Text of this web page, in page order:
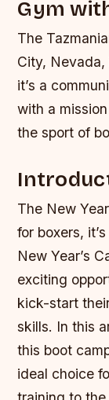
Gym
The
City, Nevada,
it’s a
with a
the sport of
The New
for boxers,
New Year’s
exciting
kick-start
skills. In this
this boot
ideal choice